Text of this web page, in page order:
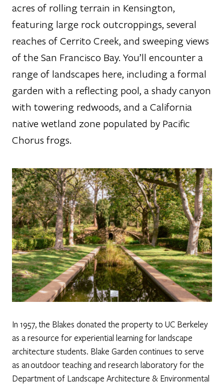
acres of rolling terrain in Kensington,
featuring large rock outcroppings, several
reaches of Cerrito Creek, and sweeping views
of the San Francisco Bay. You’ll encounter a
range of landscapes here, including a formal
garden with a reflecting pool, a shady canyon
with towering redwoods, and a California
native wetland zone populated by Pacific
Chorus frogs.
In 1957, the Blakes donated the property to UC Berkeley
as a resource for experiential learning for landscape
architecture students. Blake Garden continues to serve
as an outdoor teaching and research laboratory for the
Department of Landscape Architecture & Environmental